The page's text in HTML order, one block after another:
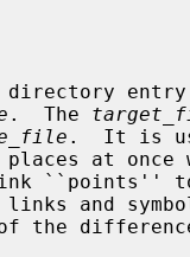
directory
.  The
.  It is